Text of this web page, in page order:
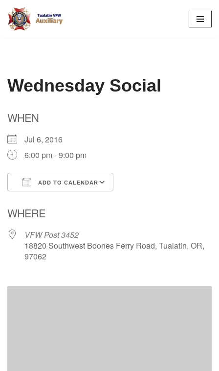
Skip
Wednesday Social
WHEN
Jul 6, 2016
6:00 pm - 9:00 pm
ADD TO CALENDAR
WHERE
VFW Post 3452
18820 Southwest Boones Ferry Road, Tualatin, OR,
97062